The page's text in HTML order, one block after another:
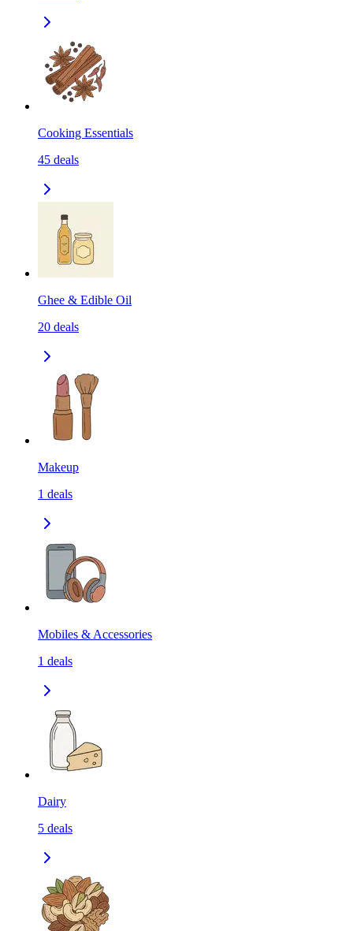
Cooking Essentials
45 deals
Ghee & Edible Oil
20 deals
Makeup
1 deals
Mobiles & Accessories
1 deals
Dairy
5 deals